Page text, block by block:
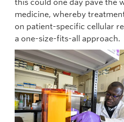
this could one day pave the
medicine, whereby
on patient-specific cellular
a one-size-fits-all approach.